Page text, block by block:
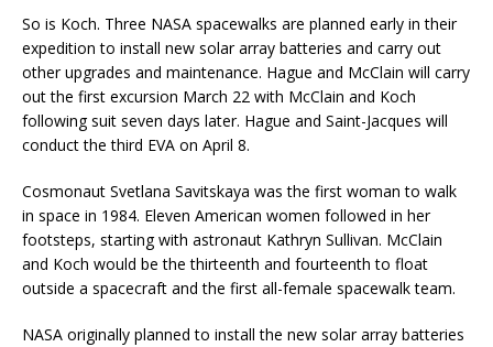
So is Koch. Three NASA spacewalks are planned early in their
expedition to install new solar array batteries and carry out
other upgrades and maintenance. Hague and McClain will carry
out the first excursion March 22 with McClain and Koch
following suit seven days later. Hague and Saint-Jacques will
conduct the third EVA on April 8.
Cosmonaut Svetlana Savitskaya was the first woman to walk
in space in 1984. Eleven American women followed in her
footsteps, starting with astronaut Kathryn Sullivan. McClain
and Koch would be the thirteenth and fourteenth to float
outside a spacecraft and the first all-female spacewalk team.
NASA originally planned to install the new solar array batteries